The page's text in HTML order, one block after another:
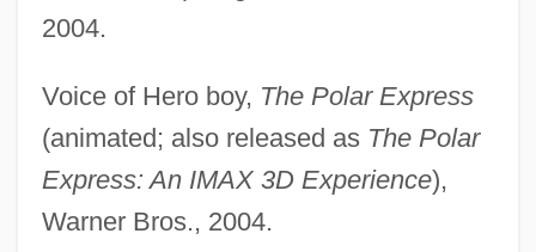
2004.
Voice of Hero boy, The Polar Express
(animated; also released as The Polar
Express: An IMAX 3D Experience),
Warner Bros., 2004.